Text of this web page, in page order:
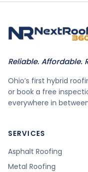
Reliable. Affordable.
Ohio’s first hybrid
or book a free
everywhere in
SERVICES
Asphalt Roofing
Metal Roofing